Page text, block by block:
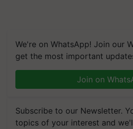
We're on WhatsApp! Join our
get the most important
Join on
Subscribe to our Newsletter.
topics of your interest and